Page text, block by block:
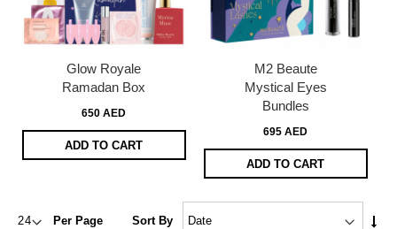
Glow Royale
Ramadan Box
650 AED
ADD TO CART
M2 Beaute
Mystical Eyes
Bundles
695 AED
ADD TO CART
Per Page Sort By